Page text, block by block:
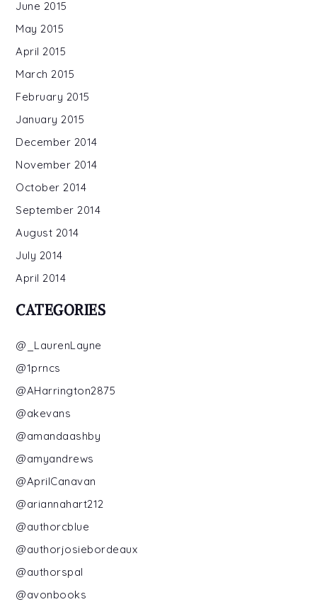
June 2015
May 2015
April 2015
March 2015
February 2015
January 2015
December 2014
November 2014
October 2014
September 2014
August 2014
July 2014
April 2014
CATEGORIES
@_LaurenLayne
@1prncs
@AHarrington2875
@akevans
@amandaashby
@amyandrews
@AprilCanavan
@ariannahart212
@authorcblue
@authorjosiebordeaux
@authorspal
@avonbooks